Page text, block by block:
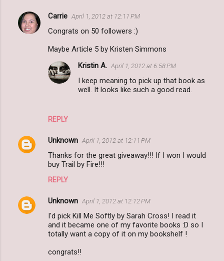
Carrie April 1, 2012 at 12:11 PM
Congrats on 50 followers :)
Maybe Article 5 by Kristen Simmons
REPLY
Kristin A. April 1, 2012 at 6:58 PM
I keep meaning to pick up that book as
well. It looks like such a good read.
Unknown April 1, 2012 at 12:11 PM
Thanks for the great giveaway!!! If I won I would
buy Trail by Fire!!!
REPLY
Unknown April 1, 2012 at 12:12 PM
I'd pick Kill Me Softly by Sarah Cross! I read it
and it became one of my favorite books :D so I
totally want a copy of it on my bookshelf !
congrats!!